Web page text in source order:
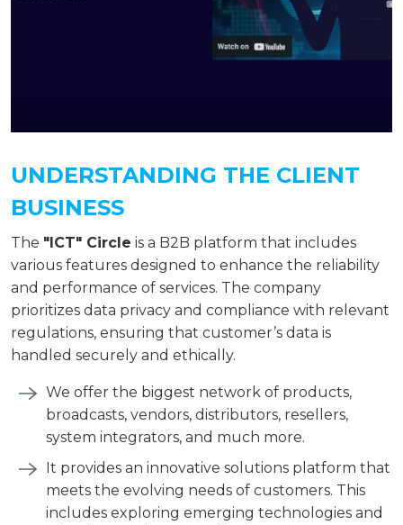
UNDERSTANDING THE CLIENT
BUSINESS
The "ICT" Circle is a B2B platform that includes
various features designed to enhance the reliability
and performance of services. The company
prioritizes data privacy and compliance with relevant
regulations, ensuring that customer’s data is
handled securely and ethically.
We offer the biggest network of products,
broadcasts, vendors, distributors, resellers,
system integrators, and much more.
It provides an innovative solutions platform that
meets the evolving needs of customers. This
includes exploring emerging technologies and